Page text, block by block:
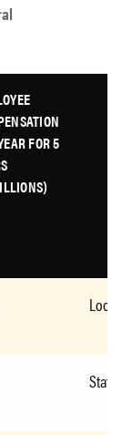
FOR 5
Local
State